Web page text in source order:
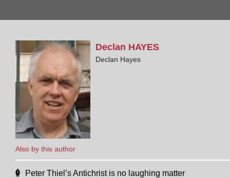
Also by this author
Declan HAYES
Declan Hayes
Peter Thiel’s Antichrist is no laughing matter